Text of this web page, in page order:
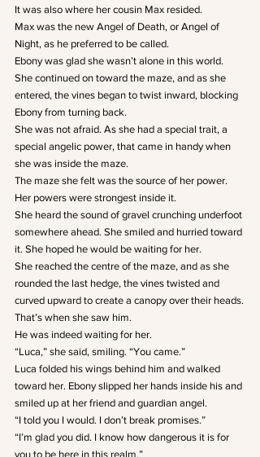
It was also where her cousin Max resided.
Max was the new Angel of Death, or Angel of
Night, as he preferred to be called.
Ebony was glad she wasn’t alone in this world.
She continued on toward the maze, and as she
entered, the vines began to twist inward, blocking
Ebony from turning back.
She was not afraid. As she had a special trait, a
special angelic power, that came in handy when
she was inside the maze.
The maze she felt was the source of her power.
Her powers were strongest inside it.
She heard the sound of gravel crunching underfoot
somewhere ahead. She smiled and hurried toward
it. She hoped he would be waiting for her.
She reached the centre of the maze, and as she
rounded the last hedge, the vines twisted and
curved upward to create a canopy over their heads.
That’s when she saw him.
He was indeed waiting for her.
“Luca,” she said, smiling. “You came.”
Luca folded his wings behind him and walked
toward her. Ebony slipped her hands inside his and
smiled up at her friend and guardian angel.
“I told you I would. I don’t break promises.”
“I’m glad you did. I know how dangerous it is for
you to be here in this realm.”